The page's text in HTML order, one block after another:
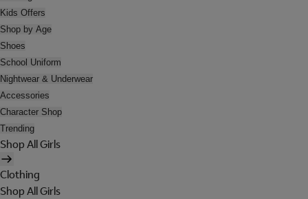
Kids Offers
Shop by Age
Shoes
School Uniform
Nightwear & Underwear
Accessories
Character Shop
Trending
Shop All Girls
Clothing
Shop All Girls